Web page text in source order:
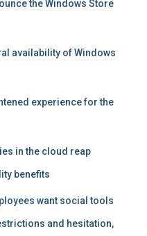
the Windows Store
availability of Windows
experience for the
in the cloud reap
benefits
want social tools
and hesitation,